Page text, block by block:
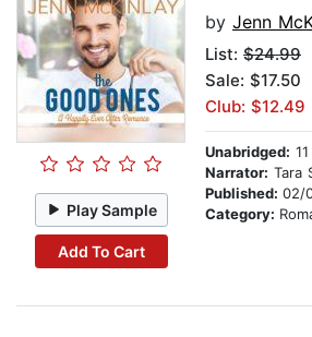
Play Sample
Add To Cart
by Jenn
List: $24.99
Sale: $17.50
Club: $12.49
Unabridged:
Narrator: Tara
Published: 02/
Category: